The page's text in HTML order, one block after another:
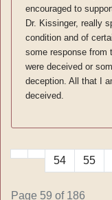
encouraged to
Dr. Kissinger, really
condition and of
some response from
were deceived or
deception. All that I
deceived.
54 55
Page 59 of 186